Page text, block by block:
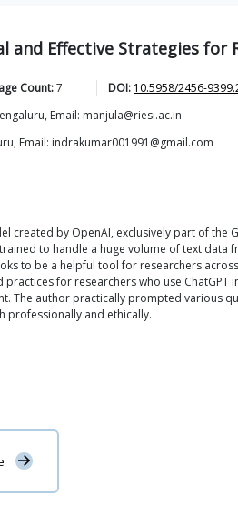
and Effective Strategies for
Count:7 DOI: 10.5958/2456-
Email: manjula@riesi.ac.in
Email: indrakumar001991@gmail.com
created by OpenAI, exclusively part of
to handle a huge volume of text
to be a helpful tool for researchers
for researchers who use
The author practically prompted various
professionally and ethically.